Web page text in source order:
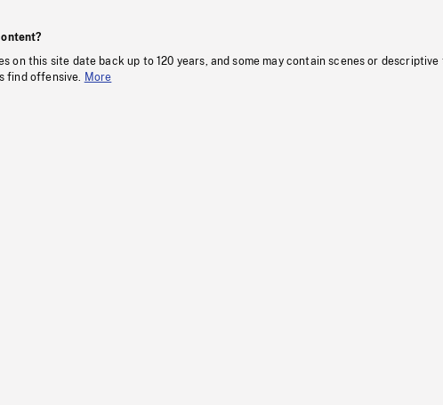
on this site date back up to 120 years, and some may contain scenes or descriptive
find offensive. More